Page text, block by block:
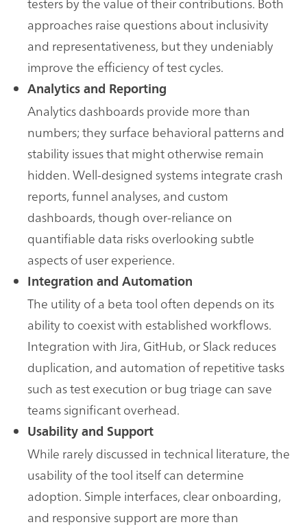
approaches raise questions about inclusivity
and representativeness, but they undeniably
improve the efficiency of test cycles.
Analytics and Reporting
Analytics dashboards provide more than
numbers; they surface behavioral patterns and
stability issues that might otherwise remain
hidden. Well-designed systems integrate crash
reports, funnel analyses, and custom
dashboards, though over-reliance on
quantifiable data risks overlooking subtle
aspects of user experience.
Integration and Automation
The utility of a beta tool often depends on its
ability to coexist with established workflows.
Integration with Jira, GitHub, or Slack reduces
duplication, and automation of repetitive tasks
such as test execution or bug triage can save
teams significant overhead.
Usability and Support
While rarely discussed in technical literature, the
usability of the tool itself can determine
adoption. Simple interfaces, clear onboarding,
and responsive support are more than